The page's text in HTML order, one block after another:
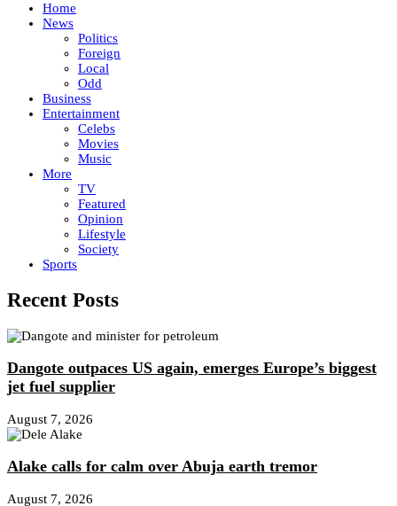
Home
News
Politics
Foreign
Local
Odd
Business
Entertainment
Celebs
Movies
Music
More
TV
Featured
Opinion
Lifestyle
Society
Sports
Recent Posts
Dangote outpaces US again, emerges Europe’s biggest
jet fuel supplier
August 7, 2026
Alake calls for calm over Abuja earth tremor
August 7, 2026